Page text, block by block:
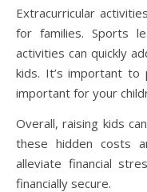
Extracurricular
for families. Sports
activities can quickly
kids. It’s important
important for your
Overall, raising kids
these hidden costs
alleviate financial
financially secure.